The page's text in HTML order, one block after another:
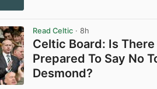
Read Celtic · 8h
Celtic Board: Is
Prepared To Say No
Desmond?